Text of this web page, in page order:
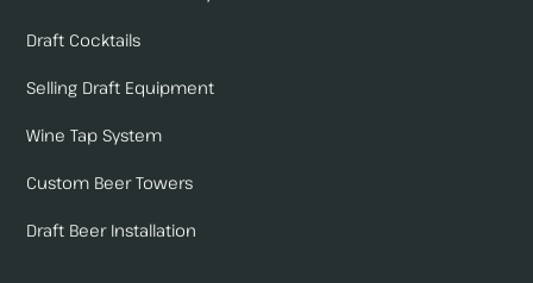
Draft Cocktails
Selling Draft Equipment
Wine Tap System
Custom Beer Towers
Draft Beer Installation